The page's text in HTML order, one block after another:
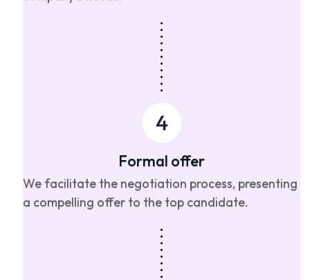
Formal offer
We facilitate the negotiation process, presenting
a compelling offer to the top candidate.